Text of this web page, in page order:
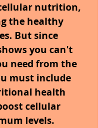
nutrition,
the healthy
But since
you can't
need from the
must include
health
cellular
levels.